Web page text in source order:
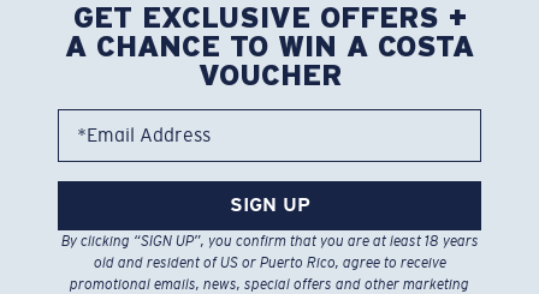
GET EXCLUSIVE OFFERS +
A CHANCE TO WIN A COSTA
VOUCHER
*Email Address
SIGN UP
By clicking “SIGN UP”, you confirm that you are at least 18 years
old and resident of US or Puerto Rico, agree to receive
promotional emails, news, special offers and other marketing